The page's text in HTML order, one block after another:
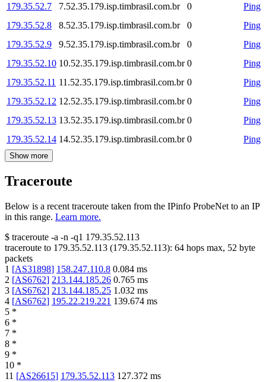
179.35.52.7
7.52.35.179.isp.timbrasil.com.br 0
Ping
179.35.52.8
8.52.35.179.isp.timbrasil.com.br 0
Ping
179.35.52.9
9.52.35.179.isp.timbrasil.com.br 0
Ping
179.35.52.10 10.52.35.179.isp.timbrasil.com.br 0
Ping
179.35.52.11 11.52.35.179.isp.timbrasil.com.br 0
Ping
179.35.52.12 12.52.35.179.isp.timbrasil.com.br 0
Ping
179.35.52.13 13.52.35.179.isp.timbrasil.com.br 0
Ping
179.35.52.14 14.52.35.179.isp.timbrasil.com.br 0 Ping
Show more
Traceroute
Below is a recent traceroute taken from the IPinfo ProbeNet to an IP
in this range. Learn more.
$ traceroute -a -n -q1 179.35.52.113
traceroute to 179.35.52.113 (179.35.52.113): 64 hops max, 52 byte
packets
1 [AS31898] 158.247.110.8 0.084 ms
2 [AS6762] 213.144.185.26 0.765 ms
3 [AS6762] 213.144.185.25 1.032 ms
4 [AS6762] 195.22.219.221 139.674 ms
5 *
6 *
7 *
8 *
9 *
10 *
11 [AS26615] 179.35.52.113 127.372 ms